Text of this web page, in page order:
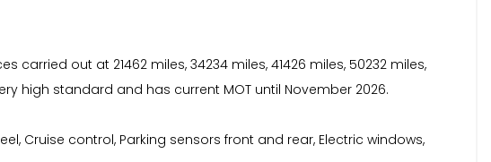
out at 21462 miles, 34234 miles, 41426 miles, 50232 miles,
high standard and has current MOT until November 2026.
Cruise control, Parking sensors front and rear, Electric windows,